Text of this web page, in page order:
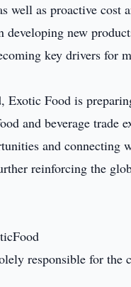
well as proactive cost
developing new
key drivers for
Exotic Food is
and beverage trade
and connecting
reinforcing the
responsible for the